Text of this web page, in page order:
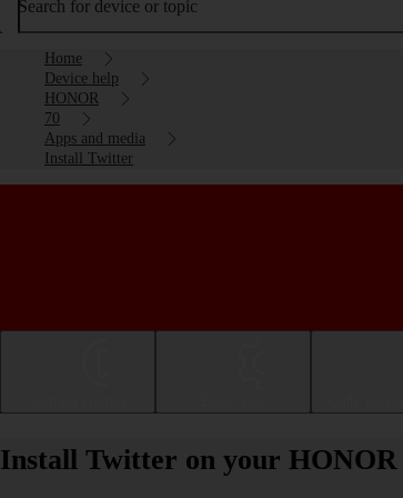
Search for device or topic
Home
Device help
HONOR
70
Apps and media
Install Twitter
Install Twitter on your HONOR